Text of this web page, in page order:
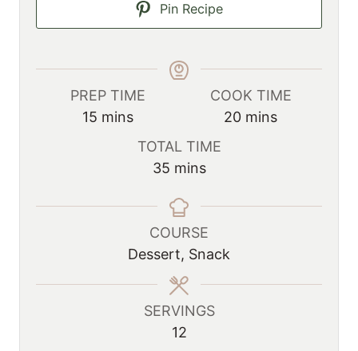
Pin Recipe
PREP TIME
15m
t
mins
COOK TIME
20m
t
mins
TOTAL TIME
35m
n
u
t
e
s
mins
COURSE
Dessert, Snack
SERVINGS
12